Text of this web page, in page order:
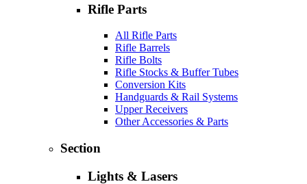
Rifle Parts
All Rifle Parts
Rifle Barrels
Rifle Bolts
Rifle Stocks & Buffer Tubes
Conversion Kits
Handguards & Rail Systems
Upper Receivers
Other Accessories & Parts
Section
Lights & Lasers